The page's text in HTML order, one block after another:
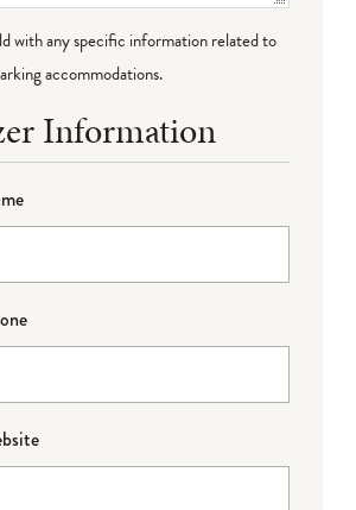
with any specific information related to
accommodations.
Information